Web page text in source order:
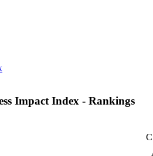
Impact Index - Rankings